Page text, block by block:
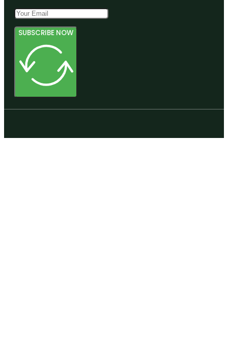
SUBSCRIBE NOW